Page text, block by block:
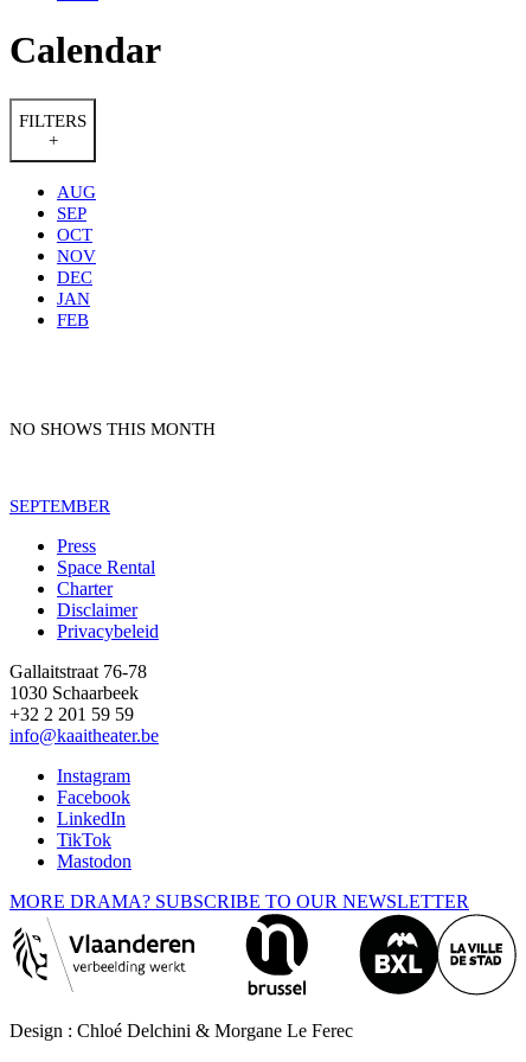
Calendar
FILTERS
+
AUG
SEP
OCT
NOV
DEC
JAN
FEB
NO SHOWS THIS MONTH
SEPTEMBER
Footer
Press
Space Rental
Charter
Disclaimer
Privacybeleid
Gallaitstraat 76-78
1030 Schaarbeek
+32 2 201 59 59
info@kaaitheater.be
Instagram
Facebook
LinkedIn
TikTok
Mastodon
MORE DRAMA? SUBSCRIBE TO OUR NEWSLETTER
Design : Chloé Delchini & Morgane Le Ferec